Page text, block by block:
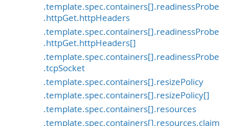
.template.spec.containers[].readinessProbe
.httpGet.httpHeaders
.template.spec.containers[].readinessProbe
.httpGet.httpHeaders[]
.template.spec.containers[].readinessProbe
.tcpSocket
.template.spec.containers[].resizePolicy
.template.spec.containers[].resizePolicy[]
.template.spec.containers[].resources
.template.spec.containers[].resources.claim